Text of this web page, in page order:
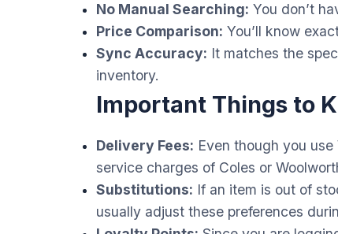
No Manual Searching: You don’t
Price Comparison: You’ll know
Sync Accuracy: It matches the
inventory.
Important Things to
Delivery Fees: Even though you
service charges of Coles or
Substitutions: If an item is out of
usually adjust these preferences